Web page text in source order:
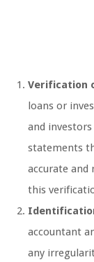
Verification
loans or
and
statements
accurate and
this
accountant
any